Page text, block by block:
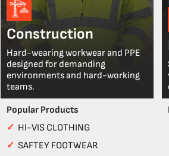
Construction
Hard-wearing workwear and PPE
designed for demanding
environments and hard-working
teams.
Popular Products
✓ HI-VIS CLOTHING
✓ SAFTEY FOOTWEAR